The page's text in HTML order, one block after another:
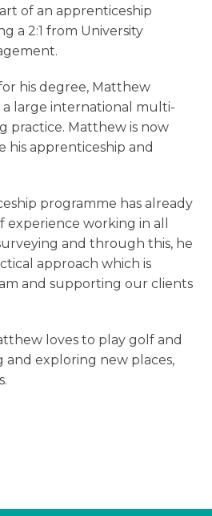
of an apprenticeship
a 2:1 from University
his degree, Matthew
large international multi-
practice. Matthew is now
apprenticeship and
programme has already
experience working in all
and through this, he
approach which is
and supporting our clients
loves to play golf and
and exploring new places,